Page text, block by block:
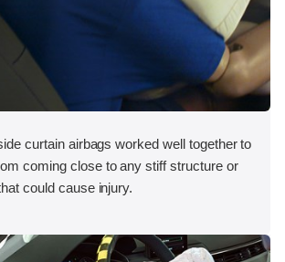
curtain airbags worked well together to
coming close to any stiff structure or
could cause injury.